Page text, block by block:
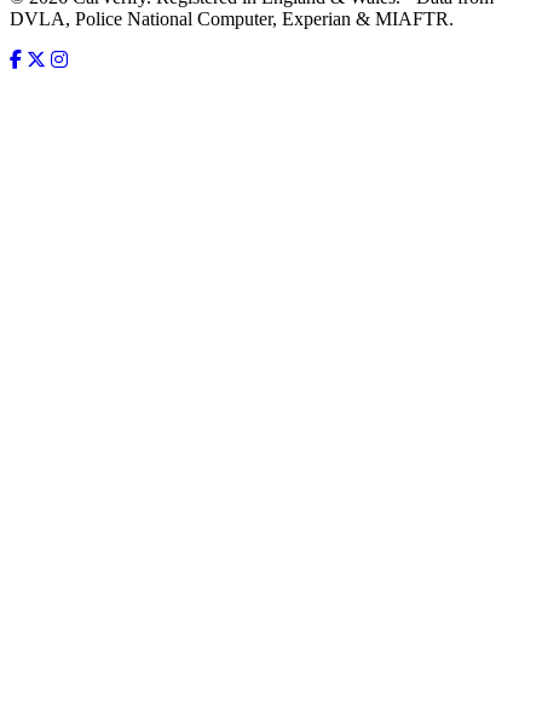
DVLA, Police National Computer, Experian & MIAFTR.